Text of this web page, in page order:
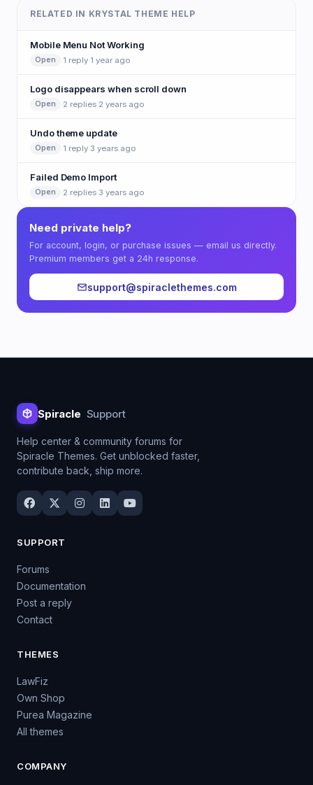
RELATED IN KRYSTAL THEME HELP
Mobile Menu Not Working
Open ·1 reply·1 year ago
Logo disappears when scroll down
Open ·2 replies·2 years ago
Undo theme update
Open ·1 reply·3 years ago
Failed Demo Import
Open ·2 replies·3 years ago
Need private help?
For account, login, or purchase issues — email us directly.
Premium members get a 24h response.
support@spiraclethemes.com
Spiracle Support
Help center & community forums for
Spiracle Themes. Get unblocked faster,
contribute back, ship more.
SUPPORT
Forums
Documentation
Post a reply
Contact
THEMES
LawFiz
Own Shop
Purea Magazine
All themes
COMPANY